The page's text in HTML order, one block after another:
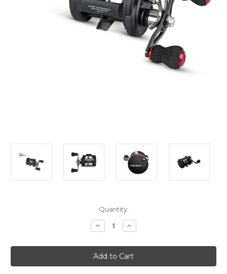
Quantity:
Decrease
Quantity
Quantum
Nova
351
Increase
Quantity
Quantum
Nova
351